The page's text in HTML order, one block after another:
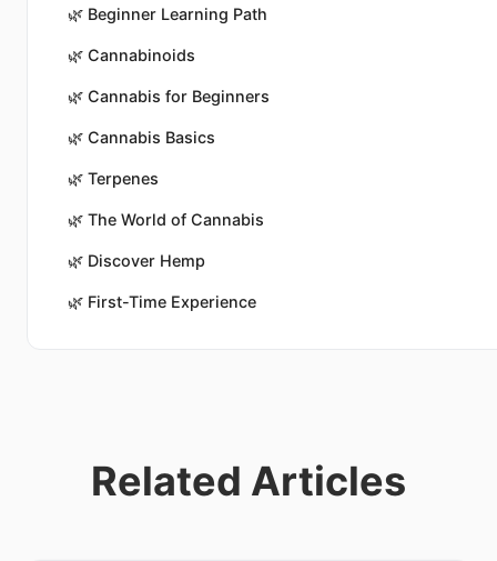
🌿 Beginner Learning Path
🌿 Cannabinoids
🌿 Cannabis for Beginners
🌿 Cannabis Basics
🌿 Terpenes
🌿 The World of Cannabis
🌿 Discover Hemp
🌿 First-Time Experience
Related Articles